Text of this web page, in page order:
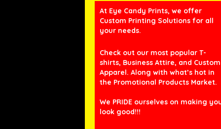
At Eye Candy Prints, we offer
Custom Printing Solutions for all
your needs.
Check out our most popular T-
shirts, Business Attire, and Custom
Apparel. Along with what’s hot in
the Promotional Products Market.
We PRIDE ourselves on making
look good!!!